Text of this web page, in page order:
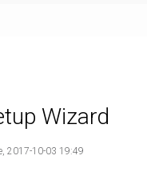
Wizard
2017-10-03 19:49